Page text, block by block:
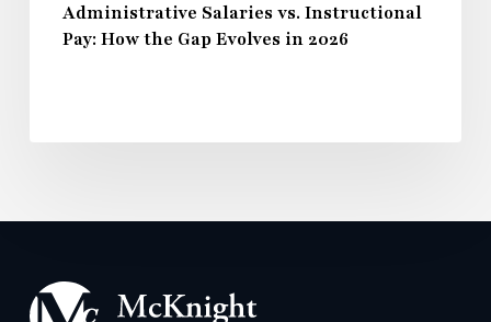
Administrative Salaries vs. Instructional
Pay: How the Gap Evolves in 2026